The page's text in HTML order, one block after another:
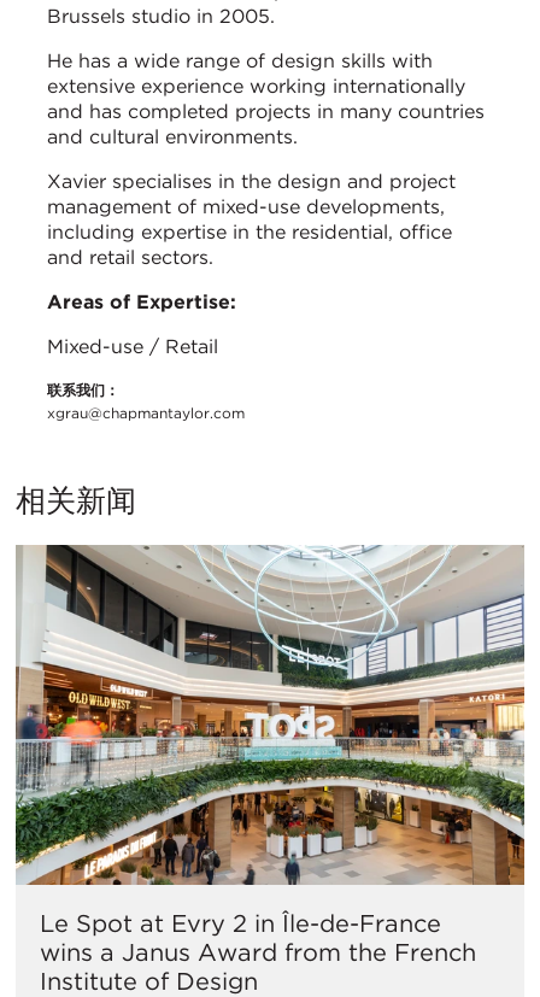
Brussels studio in 2005.
He has a wide range of design skills with
extensive experience working internationally
and has completed projects in many countries
and cultural environments.
Xavier specialises in the design and project
management of mixed-use developments,
including expertise in the residential, office
and retail sectors.
Areas of Expertise:
Mixed-use / Retail
联系我们：
xgrau@chapmantaylor.com
相关新闻
Le Spot at Evry 2 in Île-de-France
wins a Janus Award from the French
Institute of Design